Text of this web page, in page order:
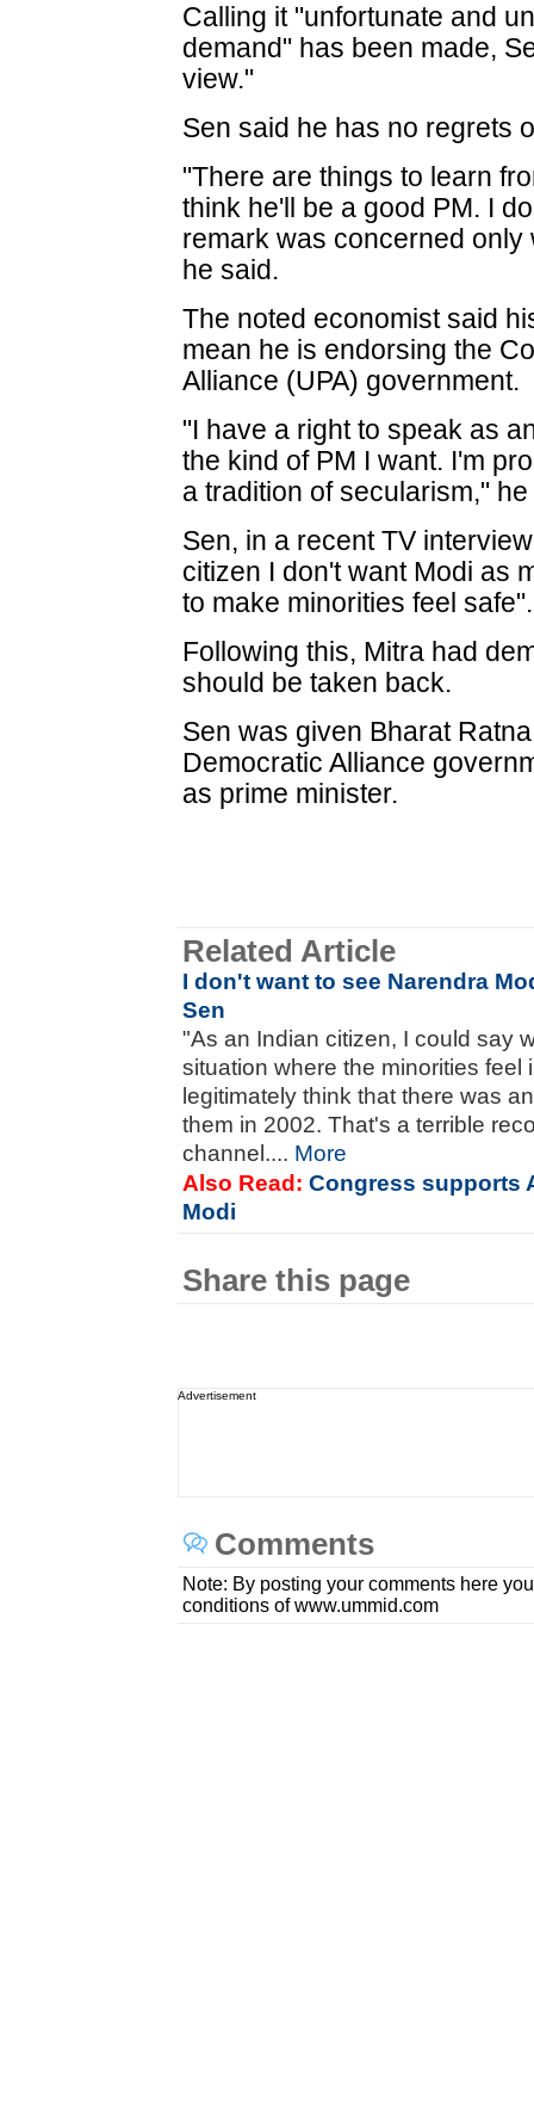
Calling it "unfortunate and
demand" has been made,
view."
Sen said he has no regrets
"There are things to learn
think he'll be a good PM. I
remark was concerned only
he said.
The noted economist said
mean he is endorsing the
Alliance (UPA) government.
"I have a right to speak as
the kind of PM I want. I'm
a tradition of secularism,"
Sen, in a recent TV
citizen I don't want Modi as
to make minorities feel safe".
Following this, Mitra had
should be taken back.
Sen was given Bharat
Democratic Alliance
as prime minister.
Related Article
I don't want to see Narendra
Sen
"As an Indian citizen, I could say
situation where the minorities feel
legitimately think that there was
them in 2002. That's a terrible
channel.... More
Also Read: Congress supports
Modi
Share this page
Advertisement
Comments
Note: By posting your comments here
conditions of www.ummid.com